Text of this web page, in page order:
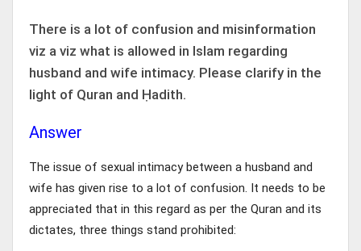
There is a lot of confusion and misinformation
viz a viz what is allowed in Islam regarding
husband and wife intimacy. Please clarify in the
light of Quran and Ḥadith.
Answer
The issue of sexual intimacy between a husband and
wife has given rise to a lot of confusion. It needs to be
appreciated that in this regard as per the Quran and its
dictates, three things stand prohibited: